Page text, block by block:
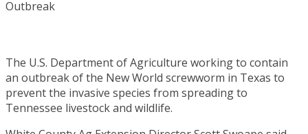
The U.S. Department of Agriculture working to contain
an outbreak of the New World screwworm in Texas to
prevent the invasive species from spreading to
Tennessee livestock and wildlife.